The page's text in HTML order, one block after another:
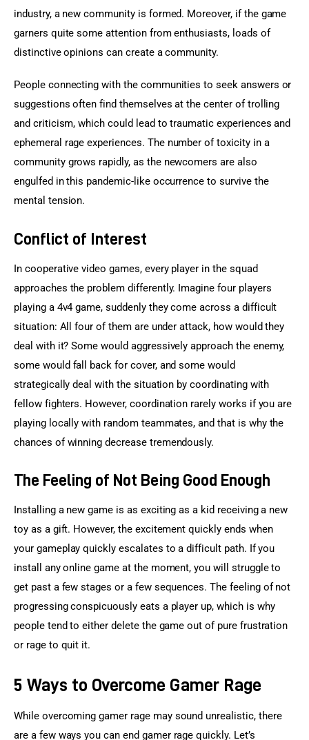
industry, a new community is formed. Moreover, if the game
garners quite some attention from enthusiasts, loads of
distinctive opinions can create a community.
People connecting with the communities to seek answers or
suggestions often find themselves at the center of trolling
and criticism, which could lead to traumatic experiences and
ephemeral rage experiences. The number of toxicity in a
community grows rapidly, as the newcomers are also
engulfed in this pandemic-like occurrence to survive the
mental tension.
Conflict of Interest
In cooperative video games, every player in the squad
approaches the problem differently. Imagine four players
playing a 4v4 game, suddenly they come across a difficult
situation: All four of them are under attack, how would they
deal with it? Some would aggressively approach the enemy,
some would fall back for cover, and some would
strategically deal with the situation by coordinating with
fellow fighters. However, coordination rarely works if you are
playing locally with random teammates, and that is why the
chances of winning decrease tremendously.
The Feeling of Not Being Good Enough
Installing a new game is as exciting as a kid receiving a new
toy as a gift. However, the excitement quickly ends when
your gameplay quickly escalates to a difficult path. If you
install any online game at the moment, you will struggle to
get past a few stages or a few sequences. The feeling of not
progressing conspicuously eats a player up, which is why
people tend to either delete the game out of pure frustration
or rage to quit it.
5 Ways to Overcome Gamer Rage
While overcoming gamer rage may sound unrealistic, there
are a few ways you can end gamer rage quickly. Let’s